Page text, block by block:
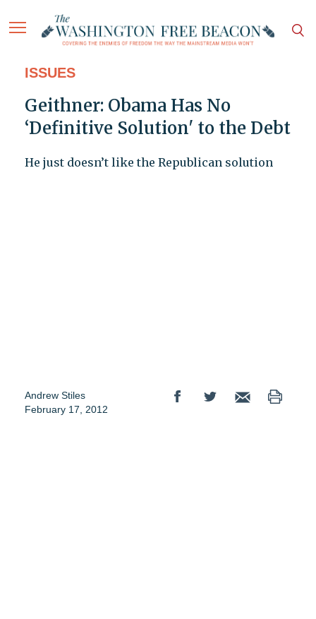
ISSUES
Geithner: Obama Has No
‘Definitive Solution' to the Debt
He just doesn’t like the Republican solution
Andrew Stiles
February 17, 2012